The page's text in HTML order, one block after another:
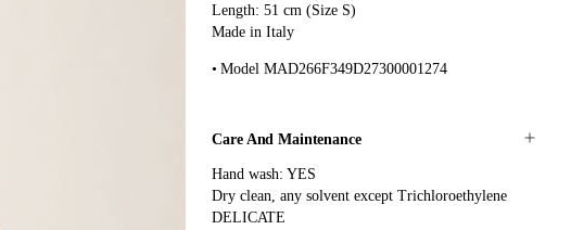
Length: 51 cm (Size S)
Made in Italy
Model MAD266F349D27300001274
Care And Maintenance
Hand wash: YES
Dry clean, any solvent except Trichloroethylene
DELICATE